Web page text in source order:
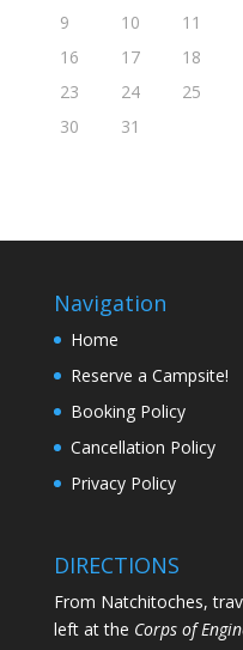
9
10 11
16
17 18
23
24 25
30
31
Navigation
Home
Reserve a Campsite!
Booking Policy
Cancellation Policy
Privacy Policy
DIRECTIONS
From Natchitoches,
left at the Corps of